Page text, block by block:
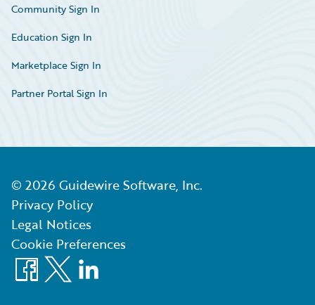
Community Sign In
Education Sign In
Marketplace Sign In
Partner Portal Sign In
© 2026 Guidewire Software, Inc.
Privacy Policy
Legal Notices
Cookie Preferences
Facebook
X LinkedIn